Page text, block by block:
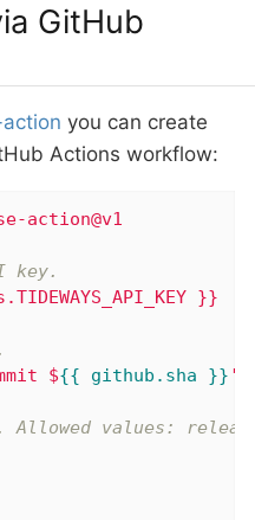
GitHub
you can create
Actions workflow:
action@v1
key.
}}
${{ github.sha }} '
values: